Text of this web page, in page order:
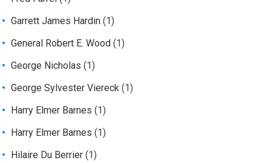
Garrett James Hardin (1)
General Robert E. Wood (1)
George Nicholas (1)
George Sylvester Viereck (1)
Harry Elmer Barnes (1)
Harry Elmer Barnes (1)
Hilaire Du Berrier (1)